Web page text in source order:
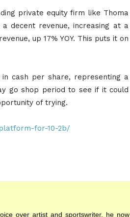
private equity firm like Thoma
decent revenue, increasing at a
up 17% YOY. This puts it on
cash per share, representing a
go shop period to see if it could
of trying.
for-10-2b/
over artist and sportswriter, he now